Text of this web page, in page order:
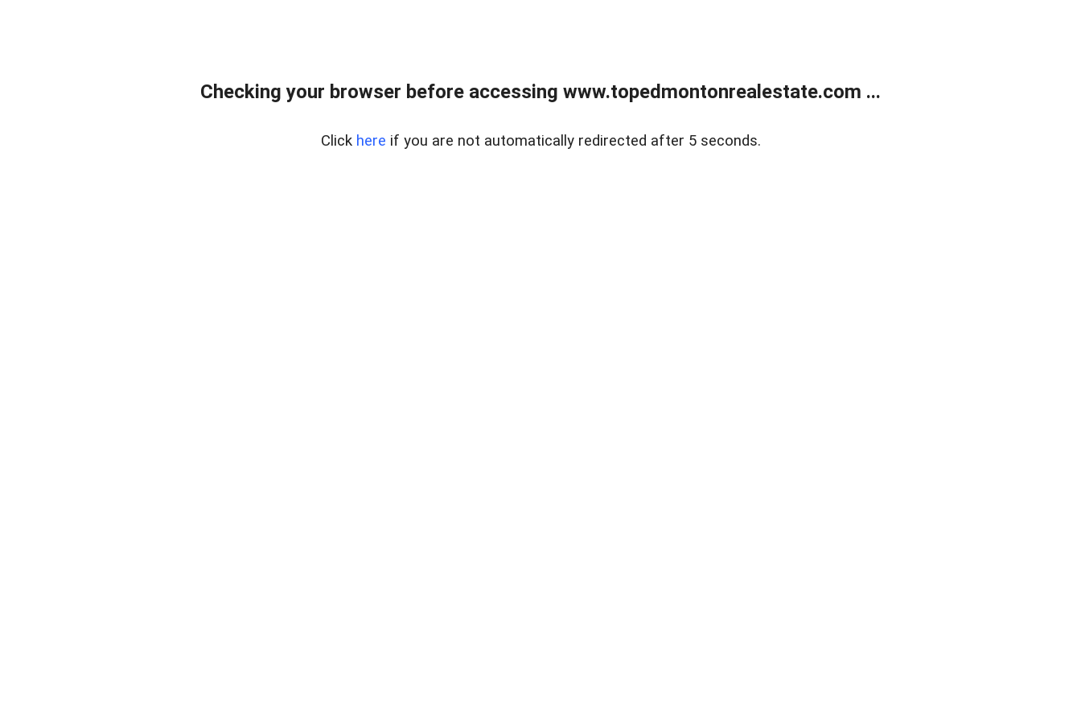
Checking your browser before accessing www.topedmontonrealestate.com ...
Click here if you are not automatically redirected after 5 seconds.